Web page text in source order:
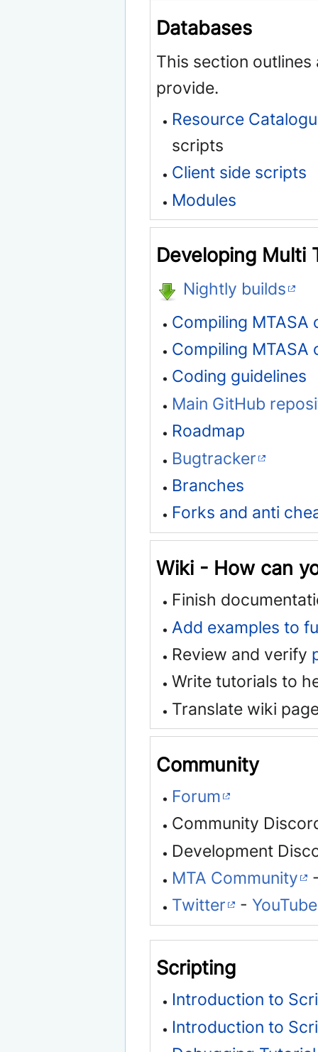
Databases
This section
provide.
Resource
scripts
Client side scripts
Modules
Developing Multi
Nightly builds
Compiling MTASA
Compiling MTASA
Coding guidelines
Main GitHub
Roadmap
Bugtracker
Branches
Forks and anti
Wiki - How can
Finish
Add examples to
Review and verify
Write tutorials to
Translate wiki
Community
Forum
Community
Development
MTA Community
Twitter
-YouTube
Scripting
Introduction to
Introduction to